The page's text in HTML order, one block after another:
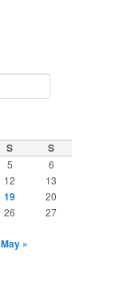
S
S
5
6
12
13
19
20
26
27
May »